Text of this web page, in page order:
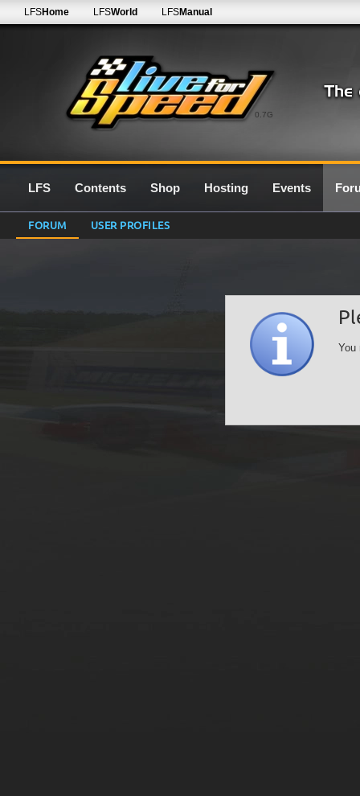
0.7G
LFSHome LFSWorld LFSManual
LFS Contents Shop Hosting Events
FORUM USER PROFILES
You